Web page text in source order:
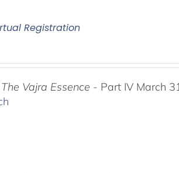
Registration
The Vajra Essence - Part IV March